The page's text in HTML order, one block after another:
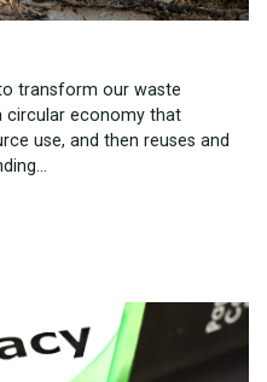
transform our waste
circular economy that
use, and then reuses and